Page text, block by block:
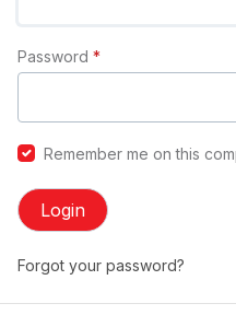
Password *
Remember me on this
Login
Forgot your password?